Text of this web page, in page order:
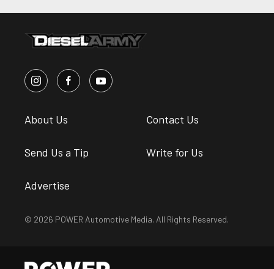
About Us Contact Us
Send Us a Tip Write for Us
Advertise
© 2026 POWER Automotive Media. All Rights Reserved.